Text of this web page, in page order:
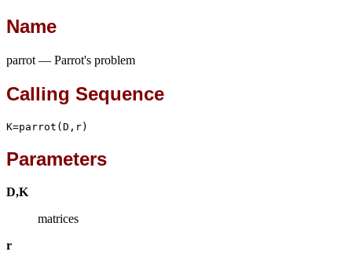
Name
parrot — Parrot's problem
Calling Sequence
K=parrot(D,r)
Parameters
D,K
matrices
r